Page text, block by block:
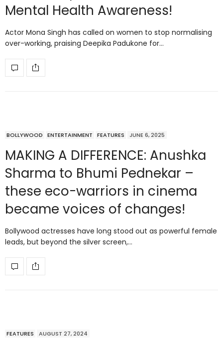
Mental Health Awareness!
Actor Mona Singh has called on women to stop normalising
over-working, praising Deepika Padukone for…
BOLLYWOOD ENTERTAINMENT FEATURES JUNE 6, 2025
MAKING A DIFFERENCE: Anushka
Sharma to Bhumi Pednekar –
these eco-warriors in cinema
became voices of changes!
Bollywood actresses have long stood out as powerful female
leads, but beyond the silver screen,…
FEATURES AUGUST 27, 2024